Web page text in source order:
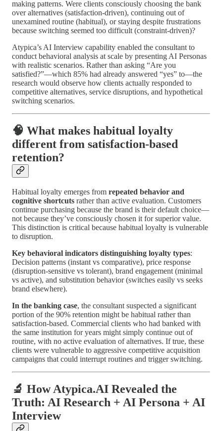
making patterns. Were clients consciously choosing the bank
over alternatives (satisfaction-driven), continuing out of
unexamined routine (habitual), or staying despite frustrations
because switching seemed too difficult (constraint-driven)?
Atypica’s AI Interview capability enabled the consultant to
conduct behavioral analysis at scale by presenting AI Personas
with realistic scenarios. Rather than asking “Are you
satisfied?”—which 85% had already answered “yes” to—the
research would observe how clients actually responded to
competitive alternatives, service disruptions, and hypothetical
switching scenarios.
🧠 What makes habitual loyalty
different from satisfaction-based
retention?
Habitual loyalty emerges from repeated behavior and
cognitive shortcuts rather than active evaluation. Customers
continue purchasing because the brand is their default choice—
not because they’ve consciously chosen it for superior value.
This distinction is critical because habitual loyalty is vulnerable
to disruption.
Key behavioral indicators distinguishing loyalty types:
Decision patterns (instant vs comparative), price response
(disruption-sensitive vs tolerant), brand engagement (minimal
vs active), and substitution behavior (switches easily vs seeks
brand elsewhere).
In the banking case, the consultant suspected a significant
portion of the 90% retention might be habitual rather than
satisfaction-based. Commercial clients who had banked with
the same institution for years might simply continue out of
routine, with no active evaluation of alternatives. If true, these
clients were vulnerable to aggressive competitive acquisition
campaigns that could interrupt routines and trigger switching.
🔬 How Atypica.AI Revealed the
Truth: AI Research + AI Persona + AI
Interview